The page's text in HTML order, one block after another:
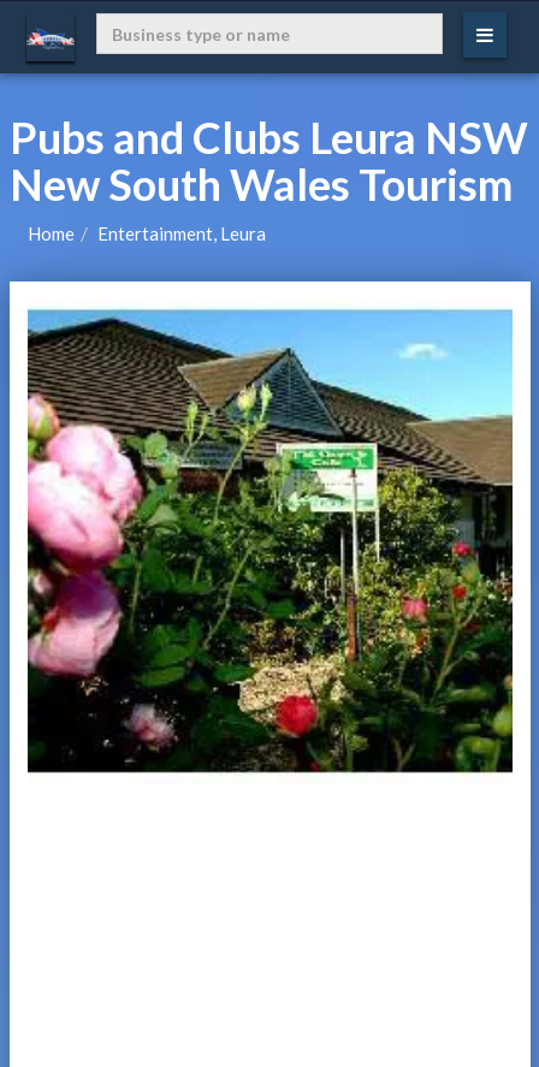
Pubs and Clubs Leura NSW
New South Wales Tourism
Home Entertainment, Leura